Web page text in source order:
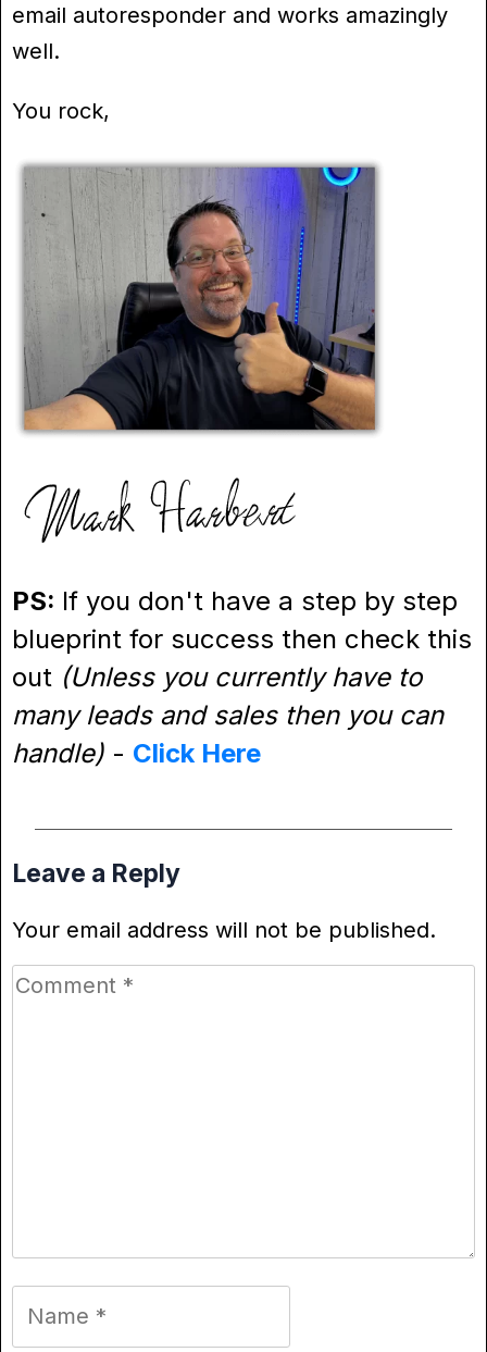
email autoresponder and works amazingly
well.
You rock,
PS: If you don't have a step by step
blueprint for success then check this
out (Unless you currently have to
many leads and sales then you can
handle) - Click Here
Leave a Reply
Your email address will not be published.